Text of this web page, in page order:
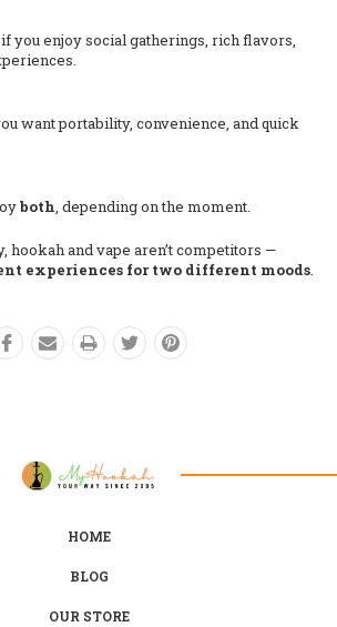
if you enjoy social gatherings, rich flavors,
want portability, convenience, and quick
both, depending on the moment.
hookah and vape aren’t competitors —
experiences for two different moods.
HOME
BLOG
OUR STORE